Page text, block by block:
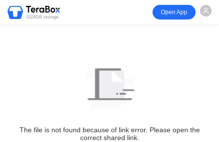
1024GB storage
Open App
The file is not found because of link error. Please open the
correct shared link.